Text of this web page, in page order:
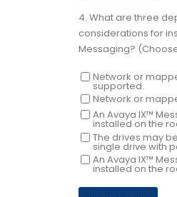
4. What are three
considerations for
Messaging?
Network or
supported.
Network or
An Avaya IX™
installed on the
The drives may
single drive with
An Avaya IX™
installed on the